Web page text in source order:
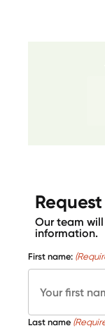
Our team
information.
First name:
Last name